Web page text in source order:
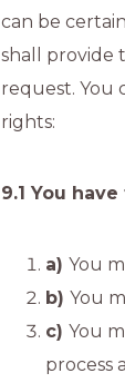
can be
shall provide
request. You
rights:
9.1 You
You
You
You
process